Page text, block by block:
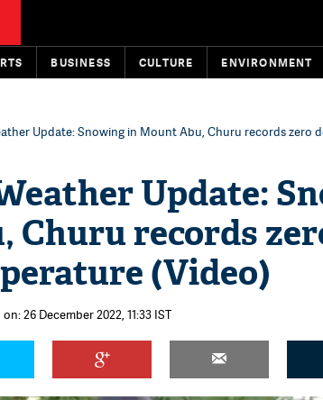
BUSINESS CULTURE ENVIRONMENT
Update: Snowing in Mount Abu, Churu records zero
Update:
Churu records
(Video)
26 December 2022, 11:33 IST